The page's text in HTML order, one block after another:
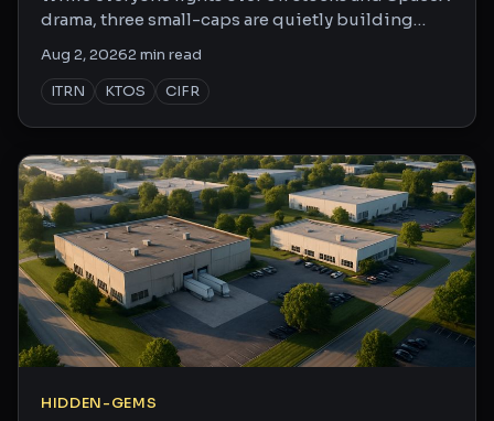
drama, three small-caps are quietly building
missing.
Aug 2, 20262min read
ITRN
KTOS CIFR
HIDDEN-GEMS